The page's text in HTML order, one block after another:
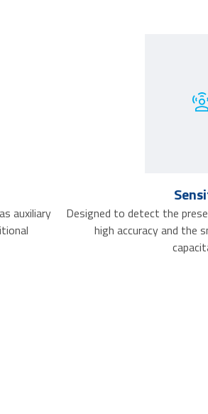
auxiliary
Designed to detect the
high accuracy and the